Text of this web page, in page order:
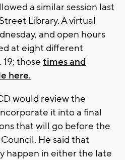
a similar session last
Library. A virtual
and open hours
at eight different
those times and
here.
would review the
it into a final
that will go before the
He said that
happen in either the late